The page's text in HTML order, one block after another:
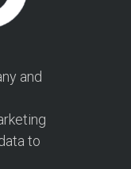
and
to